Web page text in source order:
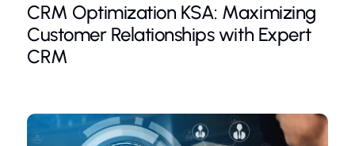
CRM Optimization KSA: Maximizing
Customer Relationships with Expert
CRM